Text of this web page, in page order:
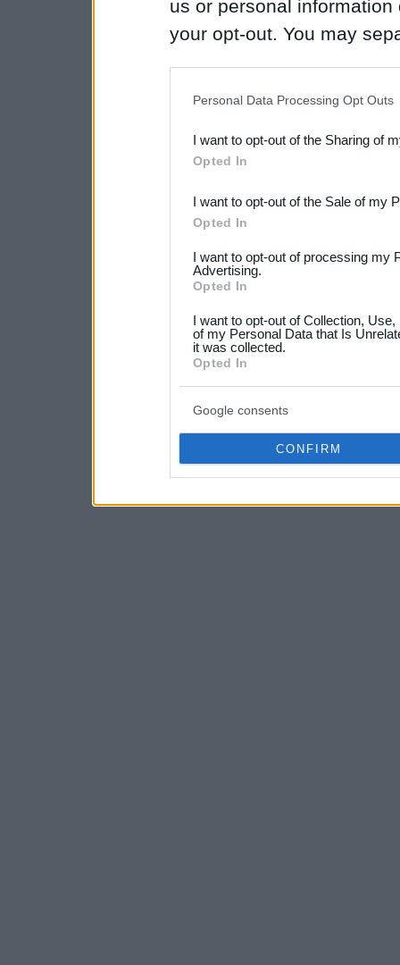
us or personal
your opt-out. You may
Downstream Participants
third parties.
Please note that this
not limited to your visit or
your data for below
consent section.
Personal Data Processing Opt Outs
I want to opt-out of the Sharing of
Opted In
I want to opt-out of the Sale of my
Opted In
I want to opt-out of processing my
Advertising.
Opted In
I want to opt-out of Collection,
of my Personal Data that Is
it was collected.
Opted In
Google consents
CONFIRM